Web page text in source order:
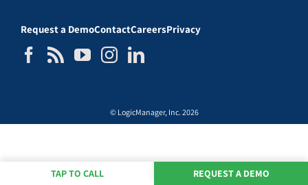
Request a DemoContactCareersPrivacy
© LogicManager, Inc. 2026
TAP TO CALL REQUEST A DEMO